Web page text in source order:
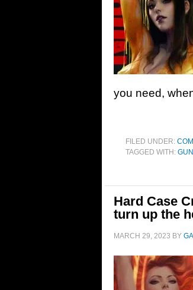
you need,
FILED UNDER:
TAGGED WITH:
Hard Case
turn up the
MARCH 29, 2023 BY